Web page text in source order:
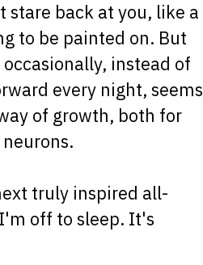
stare back at you, like a
to be painted on. But
instead of
every night, seems
of growth, both for
truly inspired all-
off to sleep. It's